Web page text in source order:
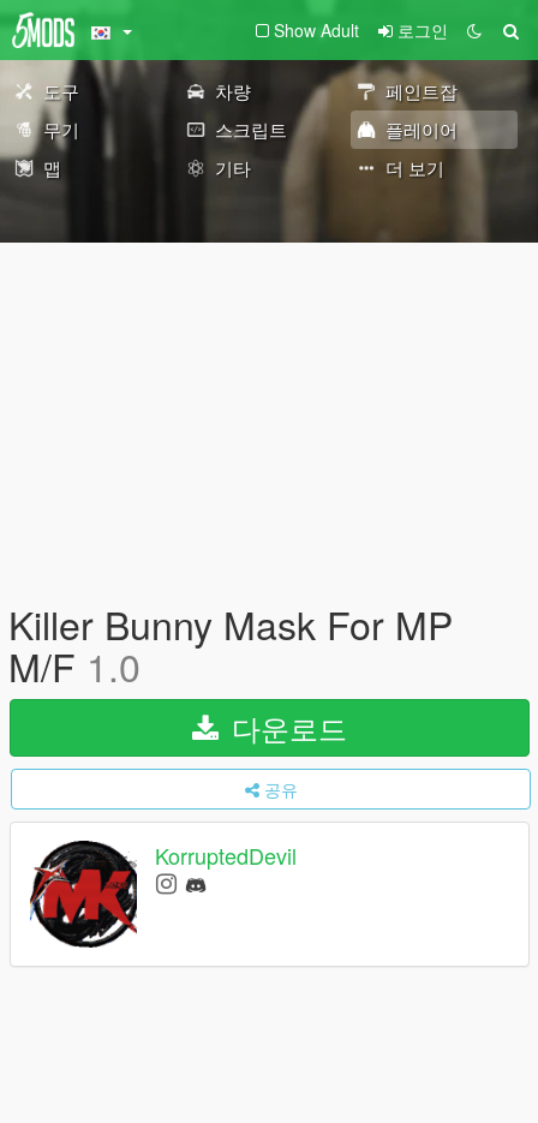
Show Adult 로그인
도구 차량
페인트잡
무기
스크립트
플레이어
맵
기타 더 보기
Killer Bunny Mask For MP
M/F 1.0
다운로드
공유
KorruptedDevil